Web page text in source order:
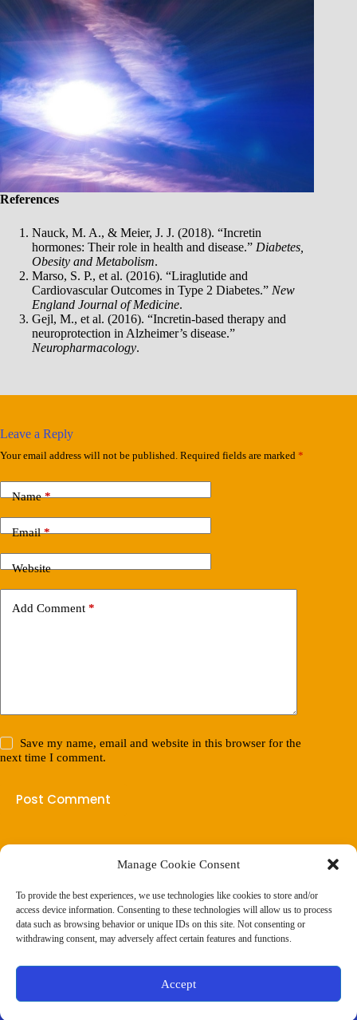
Manage Cookie Consent
To provide the best experiences, we use technologies like cookies to store and/or
access device information. Consenting to these technologies will allow us to process
data such as browsing behavior or unique IDs on this site. Not consenting or
withdrawing consent, may adversely affect certain features and functions.
Accept
References
Nauck, M. A., & Meier, J. J. (2018). “Incretin
hormones: Their role in health and disease.” Diabetes,
Obesity and Metabolism.
Marso, S. P., et al. (2016). “Liraglutide and
Cardiovascular Outcomes in Type 2 Diabetes.” New
England Journal of Medicine.
Gejl, M., et al. (2016). “Incretin-based therapy and
neuroprotection in Alzheimer’s disease.”
Neuropharmacology.
Leave a Reply
Your email address will not be published. Required fields are marked *
Name*
Email*
Website
Add Comment *
Save my name, email and website in this browser for the
next time I comment.
Post Comment
Business Hours:
Thurs 10AM–2PM CST
Fri 10AM–2PM CST
Virtual coaching available nationwide
Terms & Conditions
Store Policies